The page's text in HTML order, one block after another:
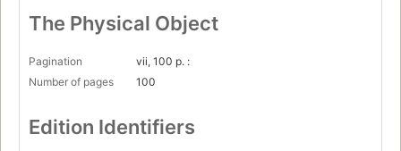
The Physical Object
Pagination
vii, 100 p. :
Number of pages
100
Edition Identifiers